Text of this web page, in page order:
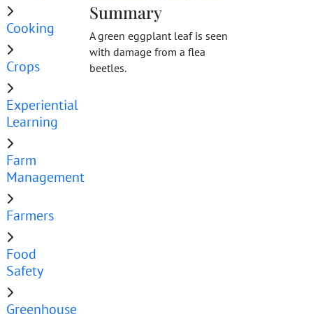
Cooking
Crops
Experiential
Learning
Farm
Management
Farmers
Food
Safety
Greenhouse
Summary
A green eggplant leaf is seen
with damage from a flea
beetles.